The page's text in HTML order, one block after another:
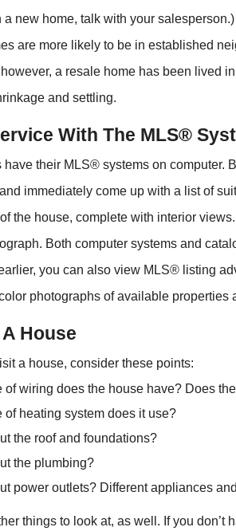
a new home, talk with your salesperson.)
are more likely to be in established
a resale home has been lived
and settling.
With The MLS®
have their MLS® systems on computer.
immediately come up with a list of
the house, complete with interior
Both computer systems and
you can also view MLS® listing
photographs of available
House
a house, consider these points:
of wiring does the house have? Does
of heating system does it use?
the roof and foundations?
the plumbing?
power outlets? Different appliances
things to look at, as well. If you